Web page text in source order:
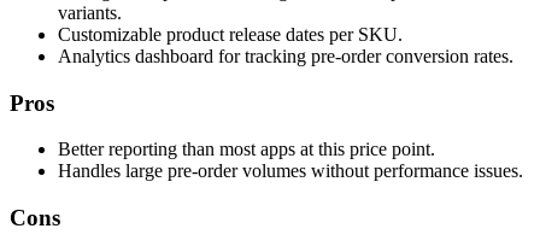
variants.
Customizable product release dates per SKU.
Analytics dashboard for tracking pre-order conversion rates.
Pros
Better reporting than most apps at this price point.
Handles large pre-order volumes without performance issues.
Cons